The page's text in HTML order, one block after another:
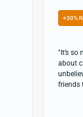
+30%
"It’s
about
friends